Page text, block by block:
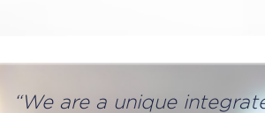
“We are a unique